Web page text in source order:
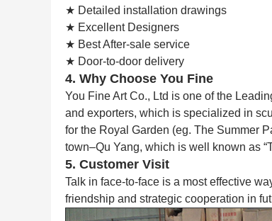
★ Detailed installation drawings
★ Excellent Designers
★ Best After-sale service
★ Door-to-door delivery
4. Why Choose You Fine
You Fine Art Co., Ltd is one of the
and exporters, which is specialized in
for the Royal Garden (eg. The Summer
town–Qu Yang, which is well known as
5. Customer Visit
Talk in face-to-face is a most effective
friendship and strategic cooperation in